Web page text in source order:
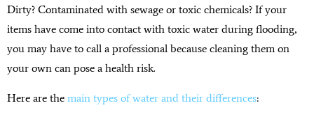
Dirty? Contaminated with sewage or toxic chemicals? If your
items have come into contact with toxic water during flooding,
you may have to call a professional because cleaning them on
your own can pose a health risk.
Here are the main types of water and their differences: